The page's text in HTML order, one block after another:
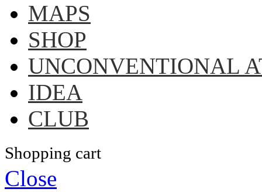
MAPS
SHOP
UNCONVENTIONAL
IDEA
CLUB
Shopping cart
Close